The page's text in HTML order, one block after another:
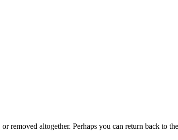
removed altogether. Perhaps you can return back to